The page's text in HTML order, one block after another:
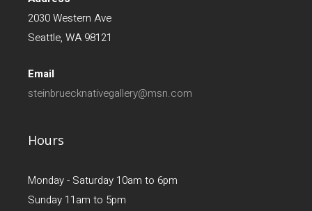
2030 Western Ave
Seattle, WA 98121
Email
steinbruecknativegallery@msn.com
Hours
Monday - Saturday 10am to 6pm
Sunday 11am to 5pm